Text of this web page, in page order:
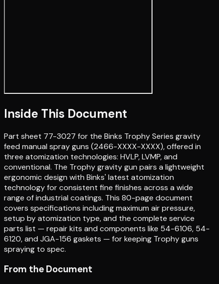
Inside This Document
Part sheet 77-3027 for the Binks Trophy Series gravity
feed manual spray guns (2466-XXXX-XXXX), offered in
three atomization technologies: HVLP, LVMP, and
conventional. The Trophy gravity gun pairs a lightweight
ergonomic design with Binks' latest atomization
technology for consistent fine finishes across a wide
range of industrial coatings. This 80-page document
covers specifications including maximum air pressure,
setup by atomization type, and the complete service
parts list — repair kits and components like 54-6106, 54-
6120, and JGA-156 gaskets — for keeping Trophy guns
spraying to spec.
From the Document